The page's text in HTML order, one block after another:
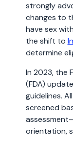
strongly
changes to
have sex
the shift to
determine
In 2023, the
(FDA)
guidelines.
screened
orientation,